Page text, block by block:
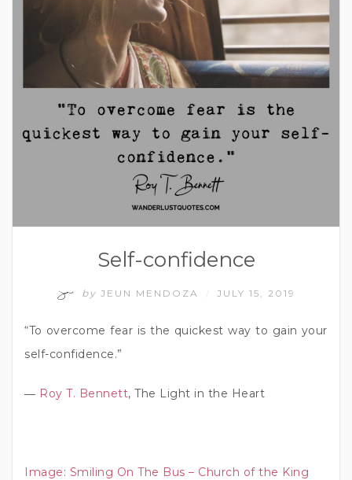
Self-confidence
by JEUN MENDOZA JULY 15, 2019
“To overcome fear is the quickest way to gain your
self-confidence.”
― Roy T. Bennett, The Light in the Heart
Image: Smiling On The Bus – Church of the King